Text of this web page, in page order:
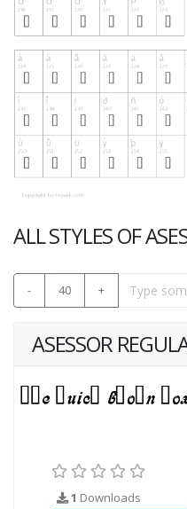
ALL STYLES OF
- 40 +
ASESSOR
1 Downloads